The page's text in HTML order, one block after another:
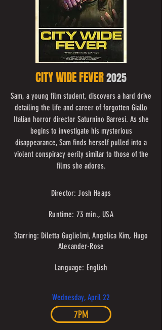
CITY WIDE FEVER2025
Sam, a young film student, discovers a hard drive
detailing the life and career of forgotten Giallo
Italian horror director Saturnino Barresi. As she
begins to investigate his mysterious
disappearance, Sam finds herself pulled into a
violent conspiracy eerily similar to those of the
films she adores.
Wednesday, April 22
Director: Josh Heaps
Runtime: 73 min., USA
Starring: Diletta Guglielmi, Angelica Kim, Hugo
Alexander-Rose
Language: English
7PM